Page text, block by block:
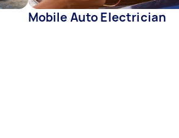
Mobile Auto Electrician